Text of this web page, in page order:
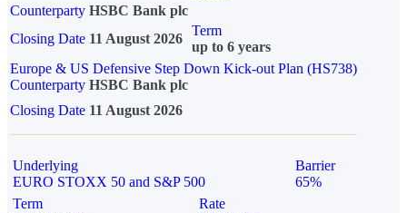
Counterparty HSBC Bank plc
Closing Date 11 August 2026
Term
up to 6 years
Europe & US Defensive Step Down Kick-out Plan (HS738)
Counterparty HSBC Bank plc
Closing Date 11 August 2026
Underlying
EURO STOXX 50 and S&P 500
Barrier
65%
Term
Rate